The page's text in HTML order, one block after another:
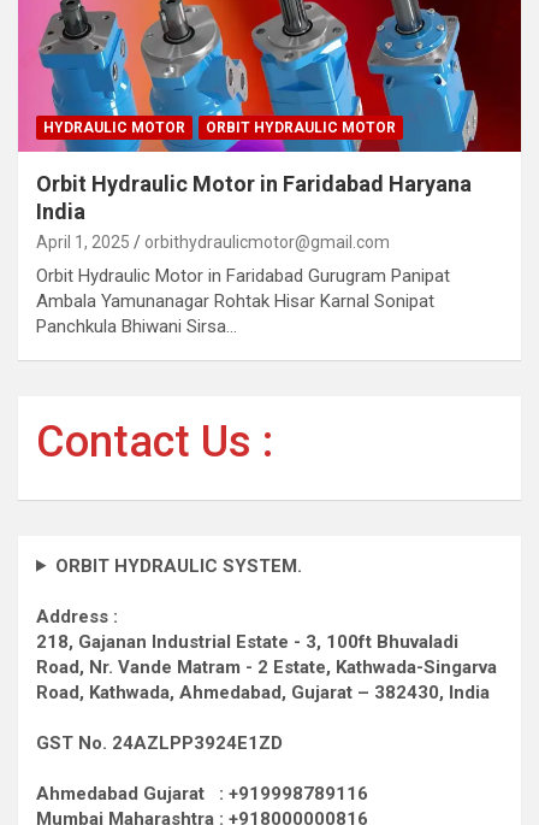
HYDRAULIC MOTOR ORBIT HYDRAULIC MOTOR
Orbit Hydraulic Motor in Faridabad Haryana
India
April 1, 2025 orbithydraulicmotor@gmail.com
Orbit Hydraulic Motor in Faridabad Gurugram Panipat
Ambala Yamunanagar Rohtak Hisar Karnal Sonipat
Panchkula Bhiwani Sirsa…
Contact Us :
ORBIT HYDRAULIC SYSTEM.
Address :
218, Gajanan Industrial Estate - 3, 100ft Bhuvaladi
Road, Nr. Vande Matram - 2 Estate, Kathwada-Singarva
Road, Kathwada, Ahmedabad, Gujarat – 382430, India
GST No. 24AZLPP3924E1ZD
Ahmedabad Gujarat : +919998789116
Mumbai Maharashtra : +918000000816